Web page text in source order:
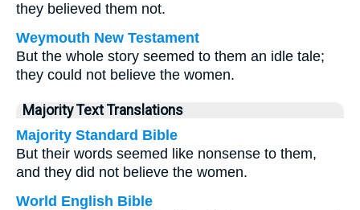
they believed them not.
Weymouth New Testament
But the whole story seemed to them an idle tale;
they could not believe the women.
Majority Text Translations
Majority Standard Bible
But their words seemed like nonsense to them,
and they did not believe the women.
World English Bible